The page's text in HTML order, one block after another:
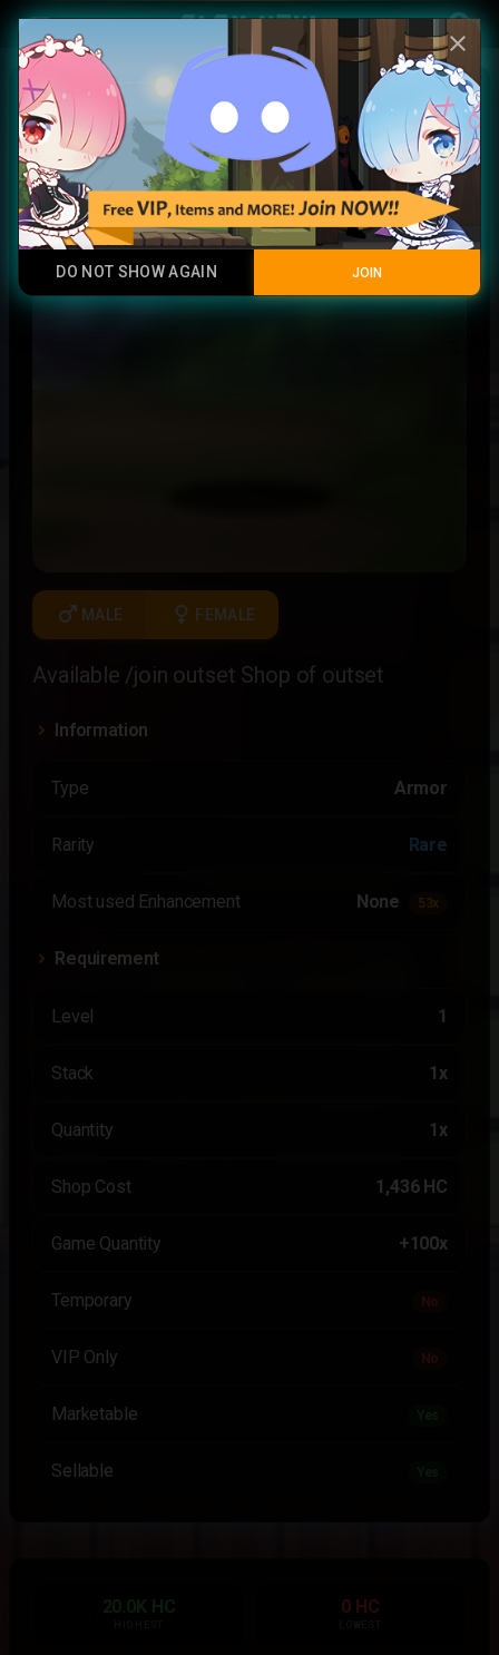
menu account_circle
Play Now
Invisible Player
Rare
male MALE female FEMALE
Available /join outset Shop of outset
Information
Type Armor
Rarity Rare
Most used Enhancement None 53x
Requirement
Level 1
Stack 1x
Quantity 1x
Shop Cost 1,436 HC
Game Quantity +100x
Temporary No
VIP Only No
Marketable
Sellable
20.0K HC 0 HC
close
DO NOT SHOW AGAIN JOIN